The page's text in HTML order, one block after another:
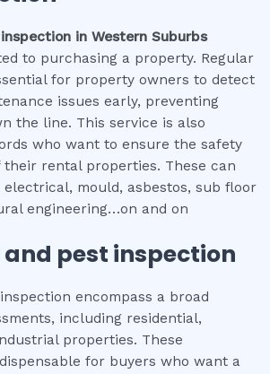
in Western Suburbs
to purchasing a property. Regular
for property owners to detect
issues early, preventing
the line. This service is also
who want to ensure the safety
rental properties. These can
mould, asbestos, sub floor
engineering…on and on
pest inspection
encompass a broad
including residential,
properties. These
for buyers who want a